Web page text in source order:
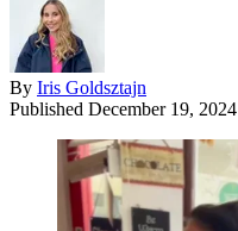
By Iris Goldsztajn
Published December 19, 2024